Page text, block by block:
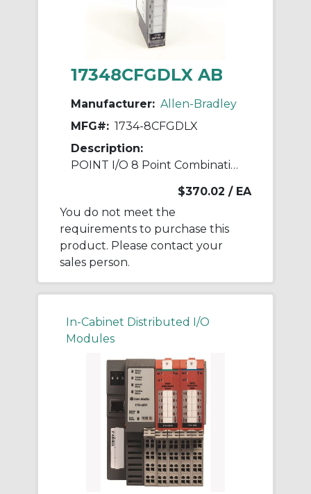
17348CFGDLX AB
Manufacturer: Allen-Bradley
MFG#: 1734-8CFGDLX
Description:
POINT I/O 8 Point Combination Module
$370.02 / EA
You do not meet the
requirements to purchase this
product. Please contact your
sales person.
In-Cabinet Distributed I/O
Modules